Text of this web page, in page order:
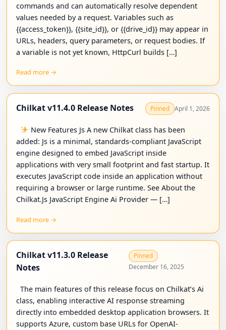
commands and can automatically resolve dependent
values needed by a request. Variables such as
{{access_token}}, {{site_id}}, or {{drive_id}} may appear in
URLs, headers, query parameters, or request bodies. If
a variable is not yet known, HttpCurl builds […]
Read more →
Chilkat v11.4.0 Release Notes Pinned April 1, 2026
New Features Js A new Chilkat class has been
added: Js is a minimal, standards-compliant JavaScript
engine designed to embed JavaScript inside
applications with very small footprint and fast startup. It
executes JavaScript code inside an application without
requiring a browser or large runtime. See About the
Chilkat.Js JavaScript Engine Ai Provider — […]
Read more →
Chilkat v11.3.0 Release
Notes
Pinned
December 16, 2025
The main features of this release focus on Chilkat’s Ai
class, enabling interactive AI response streaming
directly into embedded desktop application browsers. It
supports Azure, custom base URLs for OpenAI-